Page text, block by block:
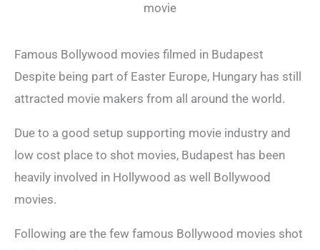
movie
Famous Bollywood movies filmed in Budapest
Despite being part of Easter Europe, Hungary has still
attracted movie makers from all around the world.
Due to a good setup supporting movie industry and
low cost place to shot movies, Budapest has been
heavily involved in Hollywood as well Bollywood
movies.
Following are the few famous Bollywood movies shot